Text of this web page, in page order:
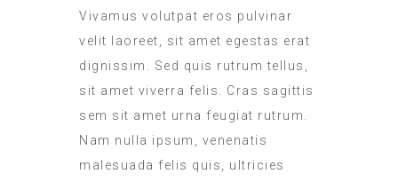
Vivamus volutpat eros pulvinar
velit laoreet, sit amet egestas erat
dignissim. Sed quis rutrum tellus,
sit amet viverra felis. Cras sagittis
sem sit amet urna feugiat rutrum.
Nam nulla ipsum, venenatis
malesuada felis quis, ultricies